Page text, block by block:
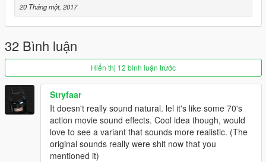
20 Tháng một, 2017
32 Bình luận
Hiển thị 12 bình luận trước
Stryfaar
It doesn't really sound natural. lel it's like some 70's
action movie sound effects. Cool idea though, would
love to see a variant that sounds more realistic. (The
original sounds really were shit now that you
mentioned it)